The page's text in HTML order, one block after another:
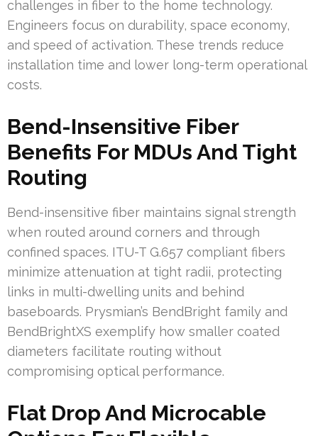
challenges in fiber to the home technology.
Engineers focus on durability, space economy,
and speed of activation. These trends reduce
installation time and lower long-term operational
costs.
Bend-Insensitive Fiber
Benefits For MDUs And Tight
Routing
Bend-insensitive fiber maintains signal strength
when routed around corners and through
confined spaces. ITU-T G.657 compliant fibers
minimize attenuation at tight radii, protecting
links in multi-dwelling units and behind
baseboards. Prysmian’s BendBright family and
BendBrightXS exemplify how smaller coated
diameters facilitate routing without
compromising optical performance.
Flat Drop And Microcable